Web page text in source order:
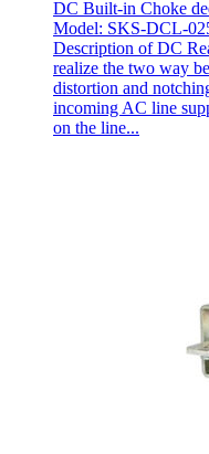
DC Built-in Choke
Model: SKS-DCL-
Description of DC
realize the two way
distortion and
incoming AC line
on the line...